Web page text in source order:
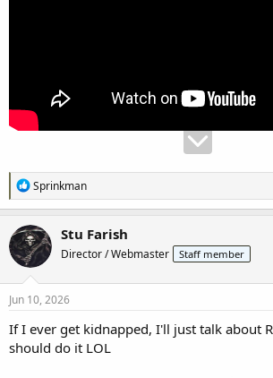
R
e
a
c
t
i
o
n
s
Sprinkman
Stu Farish
Director / Webmaster Staff member
Jun 10, 2026
If I ever get kidnapped, I'll just talk about
should do it LOL